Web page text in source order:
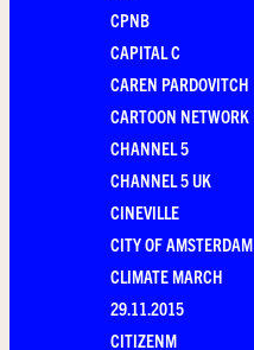
CPNB
CAPITAL C
CAREN PARDOVITCH
CARTOON NETWORK
CHANNEL 5
CHANNEL 5 UK
CINEVILLE
CITY OF AMSTERDAM
CLIMATE MARCH
29.11.2015
CITIZENM